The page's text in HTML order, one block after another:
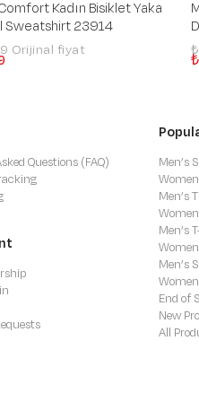
Kadın Bisiklet Yaka
Sweatshirt 23914
Questions (FAQ)
Men’s
Men’s
Men’s
Men’s
End of
New
All